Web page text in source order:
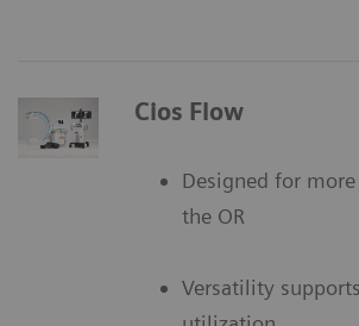
Cios Flow
Designed for more
the OR
Versatility